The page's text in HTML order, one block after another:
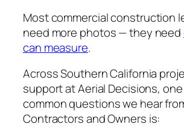
Most commercial construction
need more photos — they need
can measure.
Across Southern California
support at Aerial Decisions,
common questions we hear
Contractors and Owners is: